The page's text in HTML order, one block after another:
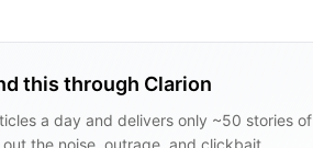
this through Clarion
a day and delivers only ~50 stories